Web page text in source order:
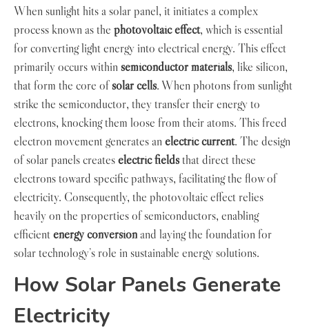
When sunlight hits a solar panel, it initiates a complex
process known as the photovoltaic effect, which is essential
for converting light energy into electrical energy. This effect
primarily occurs within semiconductor materials, like silicon,
that form the core ofsolar cells. When photons from sunlight
strike the semiconductor, they transfer their energy to
electrons, knocking them loose from their atoms. This freed
electron movement generates an electric current. The design
of solar panels createselectric fieldsthat direct these
electrons toward specific pathways, facilitating the flow of
electricity. Consequently, the photovoltaic effect relies
heavily on the properties of semiconductors, enabling
efficientenergy conversionand laying the foundation for
solar technology’s role in sustainable energy solutions.
How Solar Panels Generate
Electricity